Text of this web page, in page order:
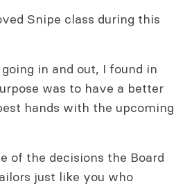
Snipe class during this
in and out, I found in
was to have a better
hands with the upcoming
of the decisions the Board
just like you who